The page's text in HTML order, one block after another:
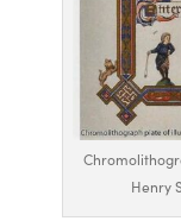
Henry